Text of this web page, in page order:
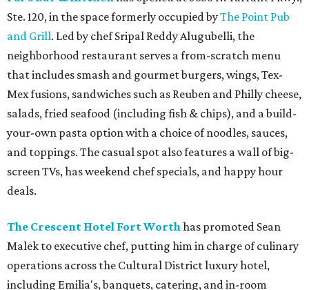
Ste. 120, in the space formerly occupied byThe Point Pub
and Grill. Led by chef Sripal Reddy Alugubelli, the
neighborhood restaurant serves a from-scratch menu
that includes smash and gourmet burgers, wings, Tex-
Mex fusions, sandwiches such as Reuben and Philly cheese,
salads, fried seafood (including fish & chips), and a build-
your-own pasta option with a choice of noodles, sauces,
and toppings. The casual spot also features a wall of big-
screen TVs, has weekend chef specials, and happy hour
deals.
The Crescent Hotel Fort Worthhas promoted Sean
Malek to executive chef, putting him in charge of culinary
operations across the Cultural District luxury hotel,
including Emilia's, banquets, catering, and in-room